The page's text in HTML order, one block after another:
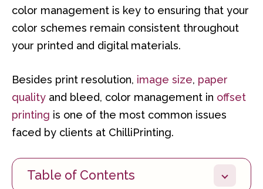
color management is key to ensuring that your
color schemes remain consistent throughout
your printed and digital materials.
Besides print resolution, image size, paper
quality and bleed, color management in offset
printing is one of the most common issues
faced by clients at ChilliPrinting.
Table of Contents